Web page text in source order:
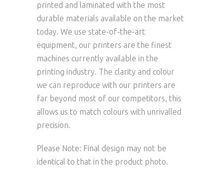
printed and laminated with the most
durable materials available on the market
today. We use state-of-the-art
equipment, our printers are the finest
machines currently available in the
printing industry. The clarity and colour
we can reproduce with our printers are
far beyond most of our competitors, this
allows us to match colours with unrivalled
precision.
Please Note: Final design may not be
identical to that in the product photo.